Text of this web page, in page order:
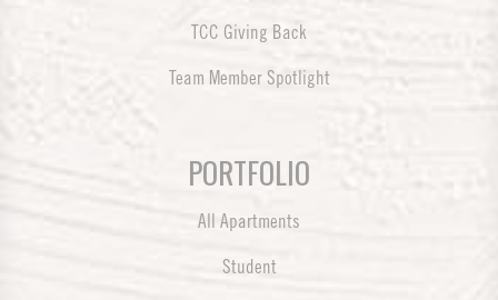
TCC Giving Back
Team Member Spotlight
PORTFOLIO
All Apartments
Student